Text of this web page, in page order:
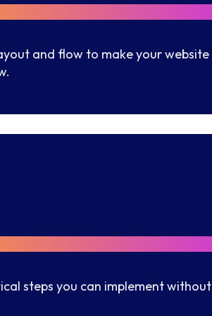
and flow to make your website
steps you can implement without